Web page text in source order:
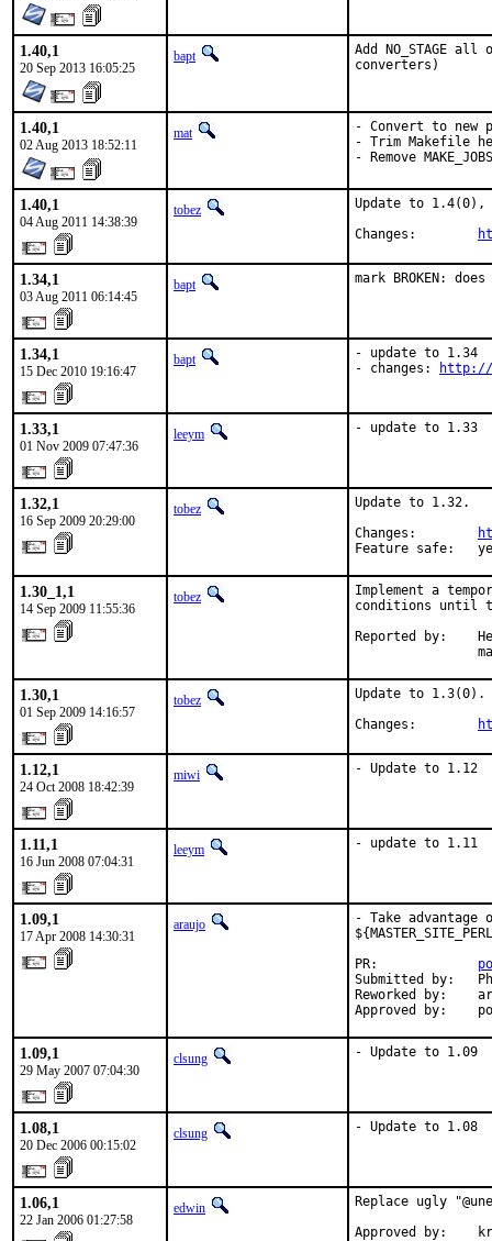
1.40,1
20 Sep 2013 16:05:25
bapt
Add NO_STAGE
converters)
1.40,1
02 Aug 2013 18:52:11
mat
- Convert to new
- Trim Makefile
- Remove
1.40,1
04 Aug 2011 14:38:39
tobez
Update to 1.4(0),
Changes:
1.34,1
03 Aug 2011 06:14:45
bapt mark BROKEN:
1.34,1
15 Dec 2010 19:16:47
bapt
- update to 1.34
- changes:
http://
1.33,1
01 Nov 2009 07:47:36
leeym - update to 1.33
1.32,1
16 Sep 2009 20:29:00
tobez
Update to 1.32.
Changes:
Feature safe:
1.30_1,1
14 Sep 2009 11:55:36
tobez
Implement a
conditions until
Reported by:
1.30,1
01 Sep 2009 14:16:57
tobez
Update to 1.3(0).
Changes:
1.12,1
24 Oct 2008 18:42:39
miwi - Update to 1.12
1.11,1
16 Jun 2008 07:04:31
leeym - update to 1.11
1.09,1
17 Apr 2008 14:30:31
araujo
- Take advantage
PR:
Submitted by:
Reworked by:
Approved by:
1.09,1
29 May 2007 07:04:30
clsung - Update to 1.09
1.08,1
20 Dec 2006 00:15:02
clsung - Update to 1.08
1.06,1
22 Jan 2006 01:27:58
edwin
Replace ugly
Approved by: